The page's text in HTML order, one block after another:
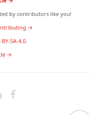
by contributors like you!
→
BY-SA-4.0.
→